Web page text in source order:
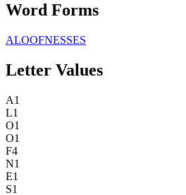
Word Forms
ALOOFNESSES
Letter Values
A1
L1
O1
O1
F4
N1
E1
S1